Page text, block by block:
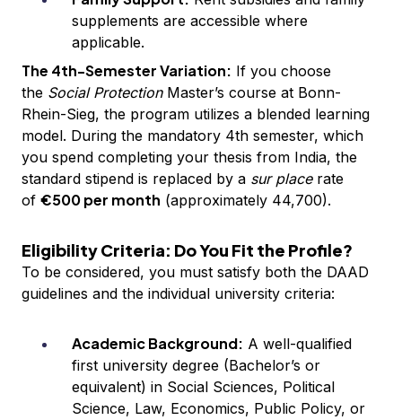
supplements are accessible where
applicable.
The 4th-Semester Variation: If you choose
the Social ProtectionMaster’s course at Bonn-
Rhein-Sieg, the program utilizes a blended learning
model. During the mandatory 4th semester, which
you spend completing your thesis from India, the
standard stipend is replaced by a sur placerate
of €500 per month (approximately ₹44,700).
Eligibility Criteria: Do You Fit the Profile?
To be considered, you must satisfy both the DAAD
guidelines and the individual university criteria:
Academic Background: A well-qualified
first university degree (Bachelor’s or
equivalent) in Social Sciences, Political
Science, Law, Economics, Public Policy, or